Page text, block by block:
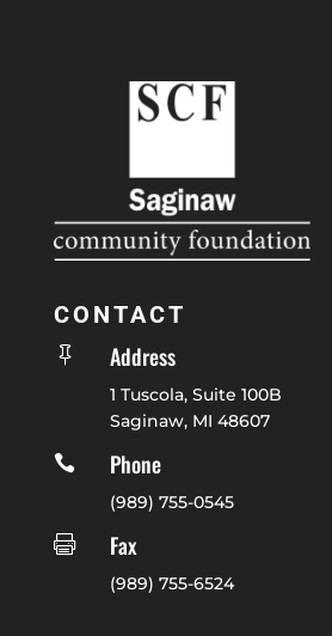
CONTACT
 Address
1 Tuscola, Suite 100B
Saginaw, MI 48607

Phone
(989) 755-0545

Fax
(989) 755-6524